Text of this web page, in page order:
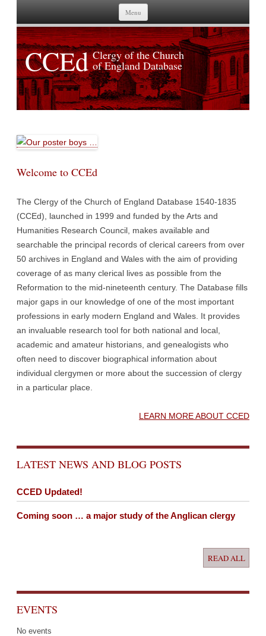
Menu
Skip to content
CCEd Clergy of the Church
of England Database
Welcome to CCEd
The Clergy of the Church of England Database 1540-1835
(CCEd), launched in 1999 and funded by the Arts and
Humanities Research Council, makes available and
searchable the principal records of clerical careers from over
50 archives in England and Wales with the aim of providing
coverage of as many clerical lives as possible from the
Reformation to the mid-nineteenth century. The Database fills
major gaps in our knowledge of one of the most important
professions in early modern England and Wales. It provides
an invaluable research tool for both national and local,
academic and amateur historians, and genealogists who
often need to discover biographical information about
individual clergymen or more about the succession of clergy
in a particular place.
LEARN MORE ABOUT CCED
LATEST NEWS AND BLOG POSTS
CCED Updated!
Coming soon … a major study of the Anglican clergy
READ ALL
EVENTS
No events